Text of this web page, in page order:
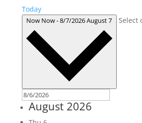
Today
Now Now-8/7/2026August 7 Select
August 2026